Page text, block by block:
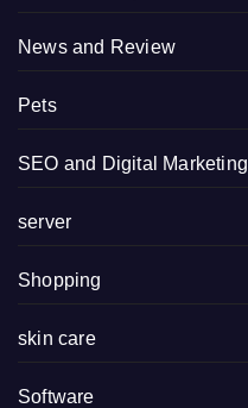
News and Review
Pets
SEO and Digital Marketing
server
Shopping
skin care
Software